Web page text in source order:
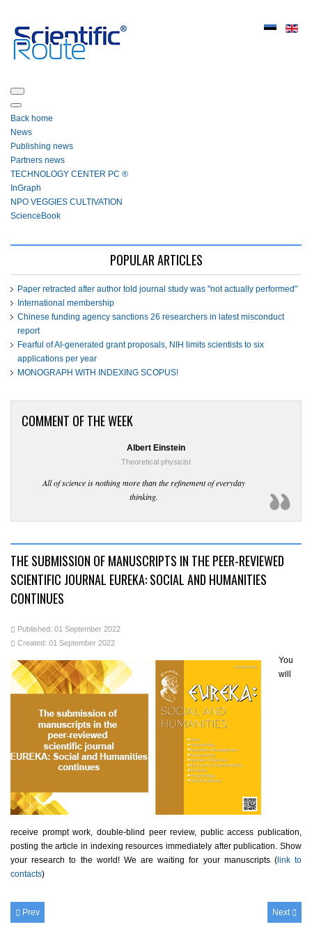
Back home
News
Publishing news
Partners news
ТЕСHNOLOGY СЕNTЕR PC ®
InGraph
NPO VEGGIES CULTIVATION
ScienceBook
POPULAR ARTICLES
Paper retracted after author told journal study was "not actually performed"
International membership
Chinese funding agency sanctions 26 researchers in latest misconduct
report
Fearful of AI-generated grant proposals, NIH limits scientists to six
applications per year
MONOGRAPH WITH INDEXING SCOPUS!
COMMENT OF THE WEEK
Albert Einstein
Theoretical physicist
All of science is nothing more than the refinement of everyday
thinking.
THE SUBMISSION OF MANUSCRIPTS IN THE PEER-REVIEWED
SCIENTIFIC JOURNAL EUREKA: SOCIAL AND HUMANITIES
CONTINUES
Published: 01 September 2022
Created: 01 September 2022
You
will
receive prompt work, double-blind peer review, public access publication,
posting the article in indexing resources immediately after publication. Show
your research to the world! We are waiting for your manuscripts (link to
contacts)
Prev Next